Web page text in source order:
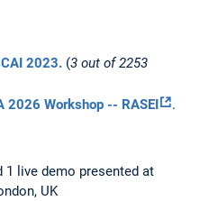
2023. (3 out of 2253
2026 Workshop -- RASEI
.
1 live demo presented at
UK